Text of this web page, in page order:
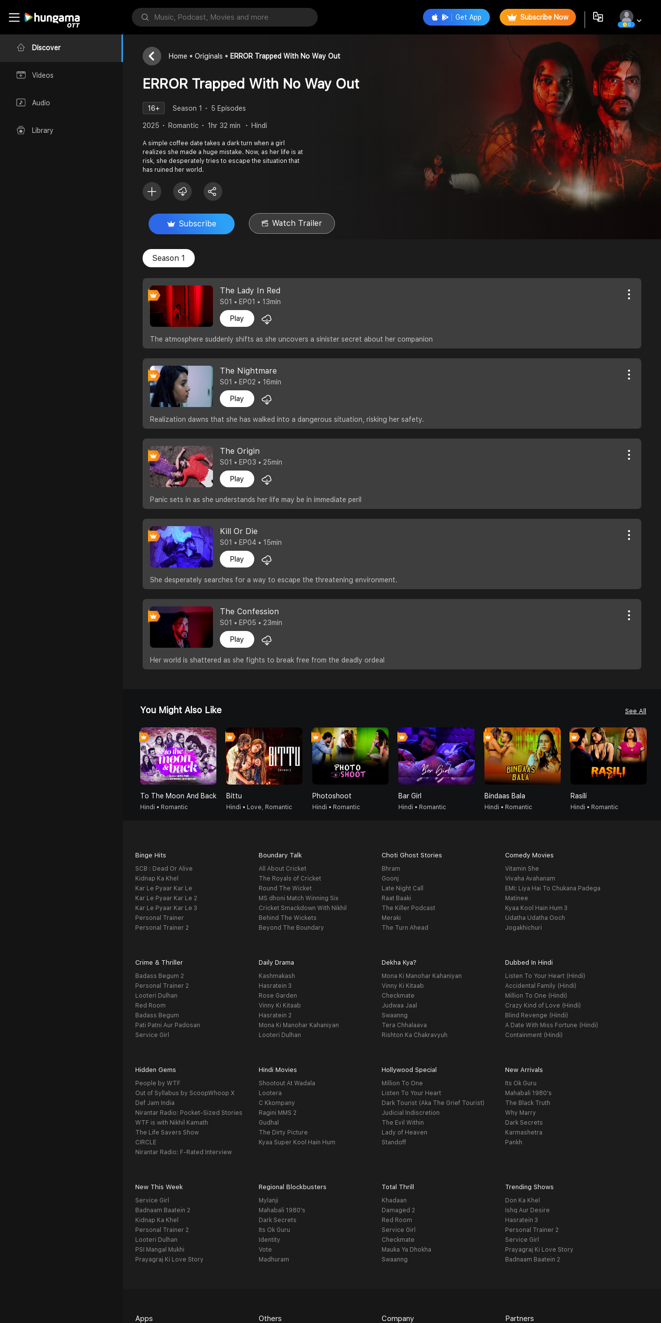
Discover
Videos
Audio
Library
Get App Subscribe Now
0
Home Originals ERROR Trapped With No Way Out
ERROR Trapped With No Way Out
16+ Season 1 5 Episodes
2025 Romantic 1hr 32 min Hindi
A simple coffee date takes a dark turn when a girl
realizes she made a huge mistake. Now, as her life is at
risk, she desperately tries to escape the situation that
has ruined her world.
Subscribe Watch Trailer
Season 1
The Lady In Red
S01 • EP01 • 13min
Play
The atmosphere suddenly shifts as she uncovers a sinister secret about her companion
The Nightmare
S01 • EP02 • 16min
Play
Realization dawns that she has walked into a dangerous situation, risking her safety.
The Origin
S01 • EP03 • 25min
Play
Panic sets in as she understands her life may be in immediate peril
Kill Or Die
S01 • EP04 • 15min
Play
She desperately searches for a way to escape the threatening environment.
The Confession
S01 • EP05 • 23min
Play
Her world is shattered as she fights to break free from the deadly ordeal
You Might Also Like See All
To The Moon And Back
Hindi • Romantic
Bittu
Hindi • Love, Romantic
Photoshoot
Hindi • Romantic
Bar Girl
Hindi • Romantic
Bindaas Bala
Hindi • Romantic
Rasili
Hindi • Romantic
Binge Hits
SCB : Dead Or Alive
Kidnap Ka Khel
Kar Le Pyaar Kar Le
Kar Le Pyaar Kar Le 2
Kar Le Pyaar Kar Le 3
Personal Trainer
Personal Trainer 2
Boundary Talk
All About Cricket
The Royals of Cricket
Round The Wicket
MS dhoni Match Winning Six
Cricket Smackdown With Nikhil
Behind The Wickets
Beyond The Boundary
Choti Ghost Stories
Bhram
Goonj
Late Night Call
Raat Baaki
The Killer Podcast
Meraki
The Turn Ahead
Comedy Movies
Vitamin She
Vivaha Avahanam
EMI: Liya Hai To Chukana Padega
Matinee
Kyaa Kool Hain Hum 3
Udatha Udatha Ooch
Jogakhichuri
Crime & Thriller
Badass Begum 2
Personal Trainer 2
Looteri Dulhan
Red Room
Badass Begum
Pati Patni Aur Padosan
Service Girl
Daily Drama
Kashmakash
Hasratein 3
Rose Garden
Vinny Ki Kitaab
Hasratein 2
Mona Ki Manohar Kahaniyan
Looteri Dulhan
Dekha Kya?
Mona Ki Manohar Kahaniyan
Vinny Ki Kitaab
Checkmate
Judwaa Jaal
Swaanng
Tera Chhalaava
Rishton Ka Chakravyuh
Dubbed In Hindi
Listen To Your Heart (Hindi)
Accidental Family (Hindi)
Million To One (Hindi)
Crazy Kind of Love (Hindi)
Blind Revenge (Hindi)
A Date With Miss Fortune (Hindi)
Containment (Hindi)
Hidden Gems
People by WTF
Out of Syllabus by ScoopWhoop X
Def Jam India
Nirantar Radio: Pocket-Sized Stories
WTF is with Nikhil Kamath
The Life Savers Show
CIRCLE
Nirantar Radio: F-Rated Interview
Hindi Movies
Shootout At Wadala
Lootera
C Kkompany
Ragini MMS 2
Gudhal
The Dirty Picture
Kyaa Super Kool Hain Hum
Hollywood Special
Million To One
Listen To Your Heart
Dark Tourist (Aka The Grief Tourist)
Judicial Indiscretion
The Evil Within
Lady of Heaven
Standoff
New Arrivals
Its Ok Guru
Mahabali 1980's
The Black Truth
Why Marry
Dark Secrets
Karmashetra
Pankh
New This Week
Service Girl
Badnaam Baatein 2
Kidnap Ka Khel
Personal Trainer 2
Looteri Dulhan
PSI Mangal Mukhi
Prayagraj Ki Love Story
Regional Blockbusters
Mylanji
Mahabali 1980's
Dark Secrets
Its Ok Guru
Identity
Vote
Madhuram
Total Thrill
Khadaan
Damaged 2
Red Room
Service Girl
Checkmate
Mauka Ya Dhokha
Swaanng
Trending Shows
Don Ka Khel
Ishq Aur Desire
Hasratein 3
Personal Trainer 2
Service Girl
Prayagraj Ki Love Story
Badnaam Baatein 2
Apps Others Company Partners